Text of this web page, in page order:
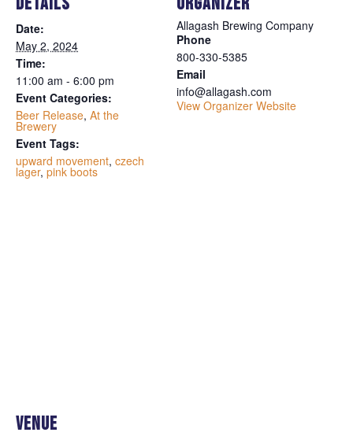
Date:
May 2, 2024
Time:
11:00 am - 6:00 pm
Event Categories:
Beer Release, At the
Brewery
Event Tags:
upward movement, czech
lager, pink boots
Allagash Brewing Company
Phone
800-330-5385
Email
info@allagash.com
View Organizer Website
VENUE